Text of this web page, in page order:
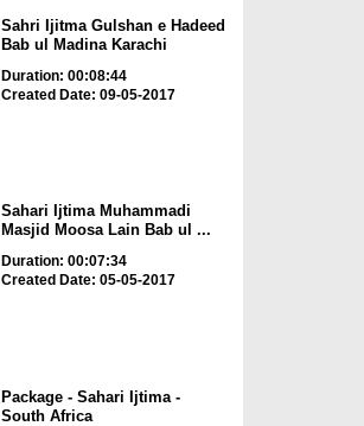
Sahri Ijitma Gulshan e Hadeed
Bab ul Madina Karachi
Duration: 00:08:44
Created Date: 09-05-2017
Sahari Ijtima Muhammadi
Masjid Moosa Lain Bab ul ...
Duration: 00:07:34
Created Date: 05-05-2017
Package - Sahari Ijtima -
South Africa